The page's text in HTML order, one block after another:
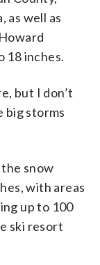
as well as
18 inches.
but I don’t
big storms
snow
with areas
up to 100
ski resort